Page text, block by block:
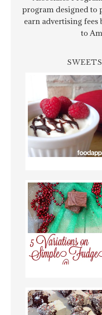
program designed to
earn advertising
to